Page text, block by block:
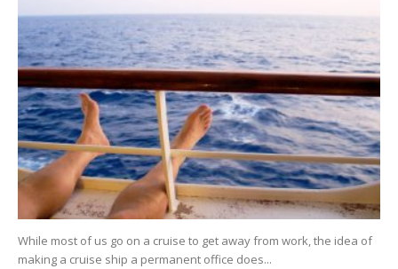
While most of us go on a cruise to get away from work, the idea of
making a cruise ship a permanent office does...